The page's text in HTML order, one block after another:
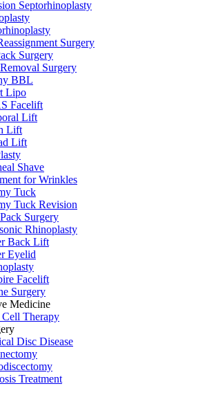
Septorhinoplasty
Surgery
Surgery
Surgery
BBL
Lipo
Facelift
Lift
Lift
Lift
Shave
for Wrinkles
Tuck
Tuck Revision
Surgery
Rhinoplasty
Back Lift
Eyelid
Facelift
Surgery
Medicine
Cell Therapy
Disc Disease
Treatment